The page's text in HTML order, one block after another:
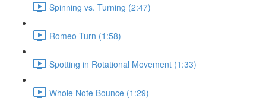
Spinning vs. Turning (2:47)
Romeo Turn (1:58)
Spotting in Rotational Movement (1:33)
Whole Note Bounce (1:29)